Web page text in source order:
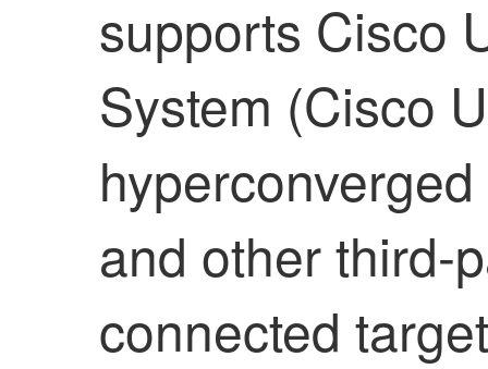
supports Cisco
System (Cisco
and other third-
connected